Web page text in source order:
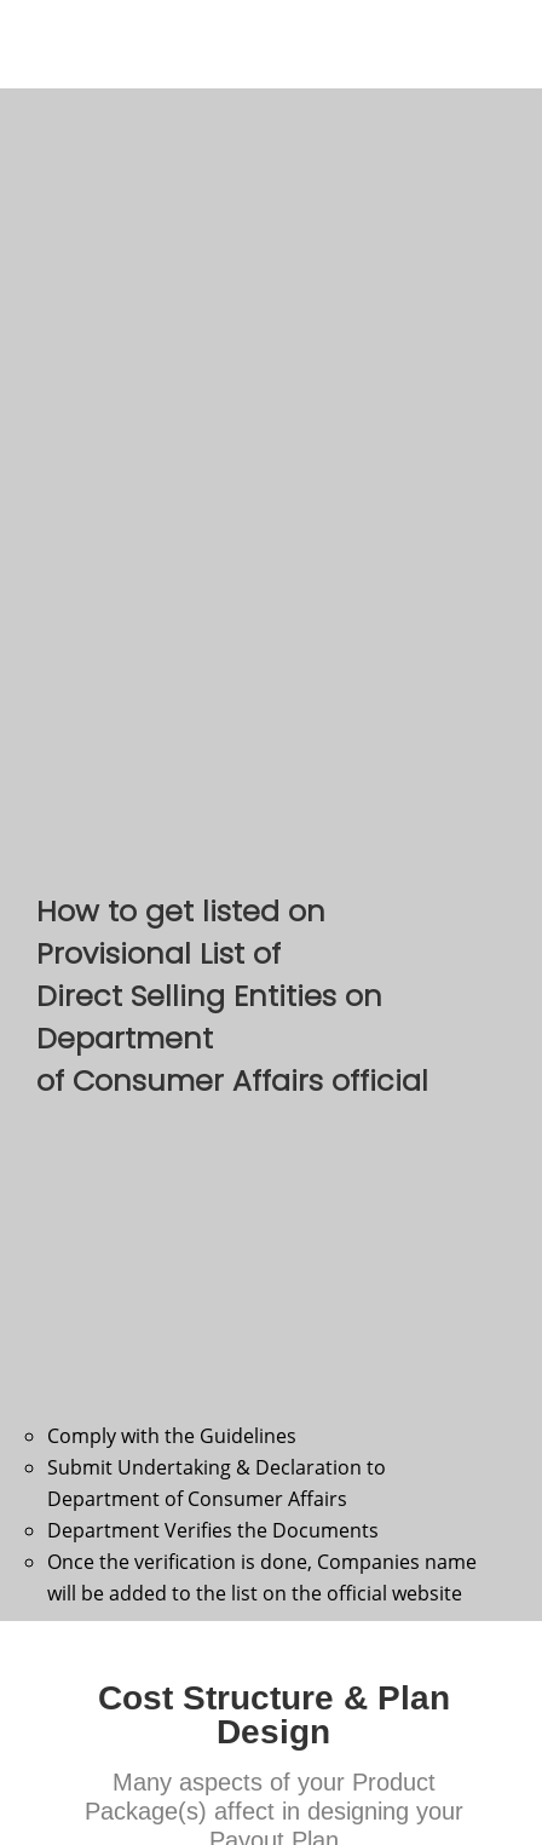
How to get listed on
Provisional List of
Direct Selling Entities on
Department
of Consumer Affairs official
Comply with the Guidelines
Submit Undertaking & Declaration to
Department of Consumer Affairs
Department Verifies the Documents
Once the verification is done, Companies name
will be added to the list on the official website
Cost Structure & Plan
Design
Many aspects of your Product
Package(s) affect in designing your